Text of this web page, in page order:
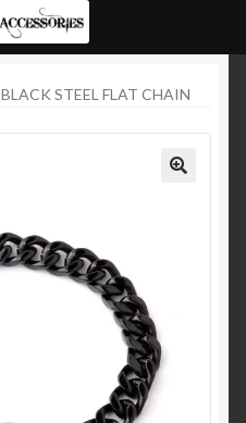
BLACK STEEL FLAT CHAIN